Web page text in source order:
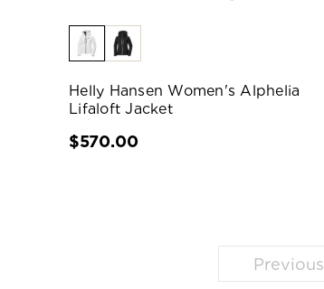
Helly Hansen Women's Alphelia
Lifaloft Jacket
$570.00
Previous